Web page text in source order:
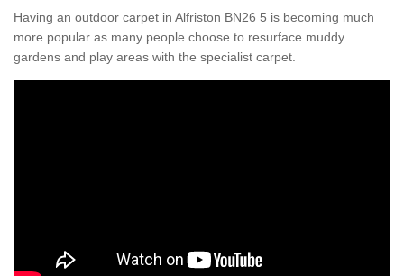
Having an outdoor carpet in Alfriston BN26 5 is becoming much
more popular as many people choose to resurface muddy
gardens and play areas with the specialist carpet.